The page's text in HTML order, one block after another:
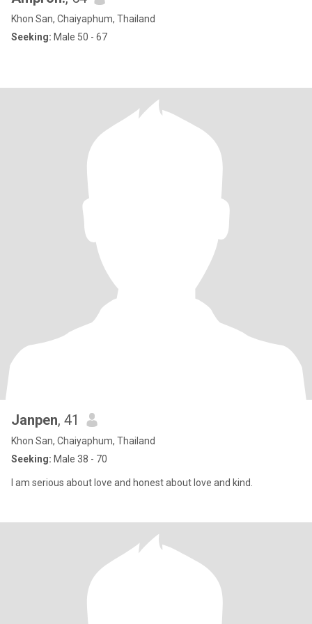
Khon San, Chaiyaphum, Thailand
Seeking: Male 50 - 67
Janpen, 41
Khon San, Chaiyaphum, Thailand
Seeking: Male 38 - 70
I am serious about love and honest about love and kind.